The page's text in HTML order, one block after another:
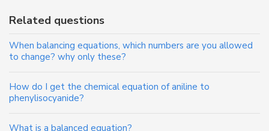
Related questions
When balancing equations, which numbers are you allowed
to change? why only these?
How do I get the chemical equation of aniline to
phenylisocyanide?
What is a balanced equation?